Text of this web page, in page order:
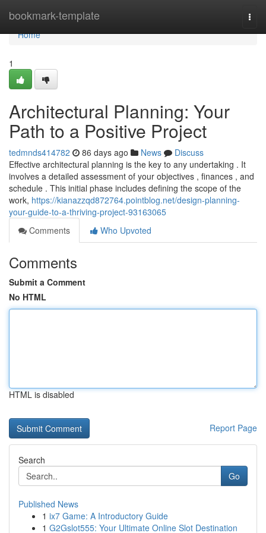
bookmark-template
Home
Home
1
Architectural Planning: Your
Path to a Positive Project
tedmnds414782 86 days ago News
Discuss
Effective architectural planning is the key to any undertaking . It
involves a detailed assessment of your objectives , finances , and
schedule . This initial phase includes defining the scope of the
work, https://kianazzqd872764.pointblog.net/design-planning-
your-guide-to-a-thriving-project-93163065
Comments
Who Upvoted
Comments
Submit a Comment
No HTML
HTML is disabled
Report Page
Search
Go
Published News
1 ix7 Game: A Introductory Guide
1 G2Gslot555: Your Ultimate Online Slot Destination